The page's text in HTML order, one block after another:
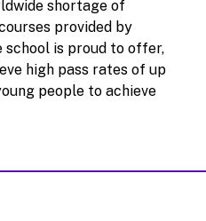
shortage of
provided by
is proud to offer,
high pass rates of up
people to achieve